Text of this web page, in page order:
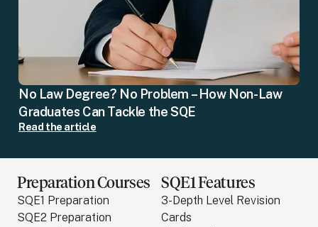
No Law Degree? No Problem – How Non-Law
Graduates Can Tackle the SQE
Read the article
Preparation Courses
SQE1 Preparation
SQE2 Preparation
SQE1 Features
3-Depth Level Revision
Cards